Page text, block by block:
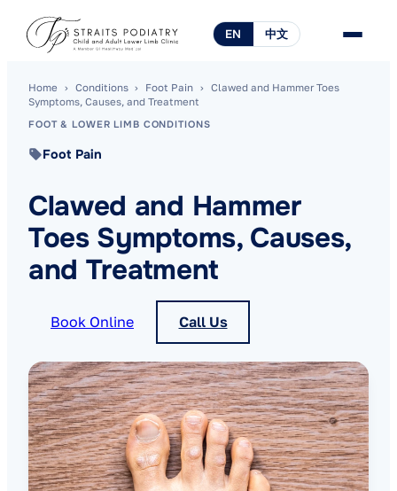
EN 中文
Home › Conditions › Foot Pain › Clawed and Hammer Toes
Symptoms, Causes, and Treatment
FOOT & LOWER LIMB CONDITIONS
Foot Pain
Clawed and Hammer
Toes Symptoms, Causes,
and Treatment
Book Online Call Us